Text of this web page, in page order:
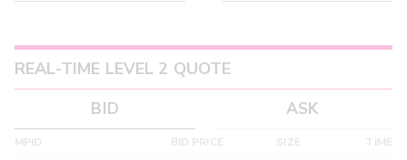
REAL-TIME LEVEL 2 QUOTE
BID
ASK
MPID BID PRICE SIZE TIME